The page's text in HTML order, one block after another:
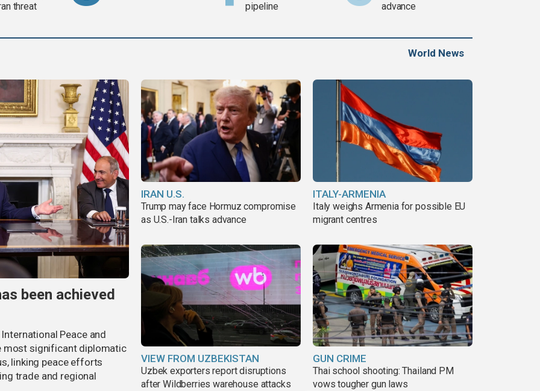
threat
pipeline
advance
World News
been achieved
Peace and
most significant diplomatic
linking peace efforts
trade and regional
IRAN U.S.
Trump may face Hormuz compromise
as U.S.-Iran talks advance
ITALY-ARMENIA
Italy weighs Armenia for possible EU
migrant centres
VIEW FROM UZBEKISTAN
Uzbek exporters report disruptions
after Wildberries warehouse attacks
GUN CRIME
Thai school shooting: Thailand PM
vows tougher gun laws